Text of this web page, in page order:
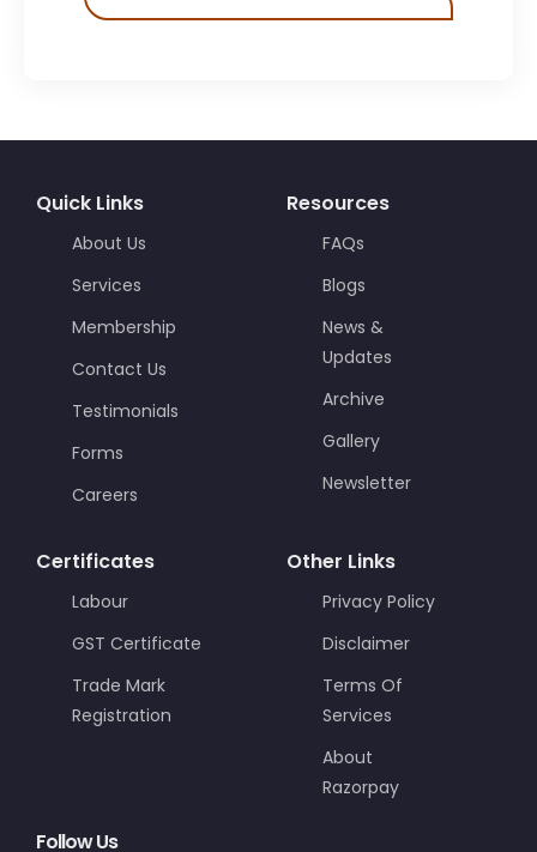
Quick Links
About Us
Services
Membership
Contact Us
Testimonials
Forms
Careers
Resources
FAQs
Blogs
News &
Updates
Archive
Gallery
Newsletter
Certificates
Labour
GST Certificate
Trade Mark
Registration
Other Links
Privacy Policy
Disclaimer
Terms Of
Services
About
Razorpay
Follow Us